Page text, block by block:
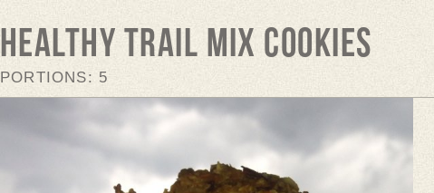
Healthy Trail Mix Cookies
PORTIONS: 5